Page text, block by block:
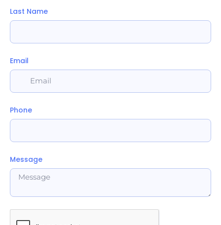
Last Name
Email
Phone
Message